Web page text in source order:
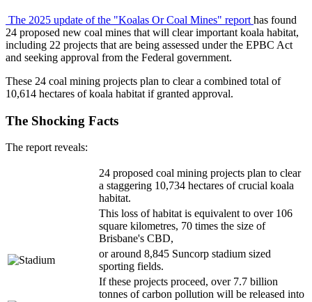
The 2025 update of the "Koalas Or Coal Mines" report has found
24 proposed new coal mines that will clear important koala habitat,
including 22 projects that are being assessed under the EPBC Act
and seeking approval from the Federal government.
These 24 coal mining projects plan to clear a combined total of
10,614 hectares of koala habitat if granted approval.
The Shocking Facts
The report reveals:
24 proposed coal mining projects plan to clear
a staggering 10,734 hectares of crucial koala
habitat.
This loss of habitat is equivalent to over 106
square kilometres, 70 times the size of
Brisbane's CBD,
or around 8,845 Suncorp stadium sized
sporting fields.
If these projects proceed, over 7.7 billion
tonnes of carbon pollution will be released into